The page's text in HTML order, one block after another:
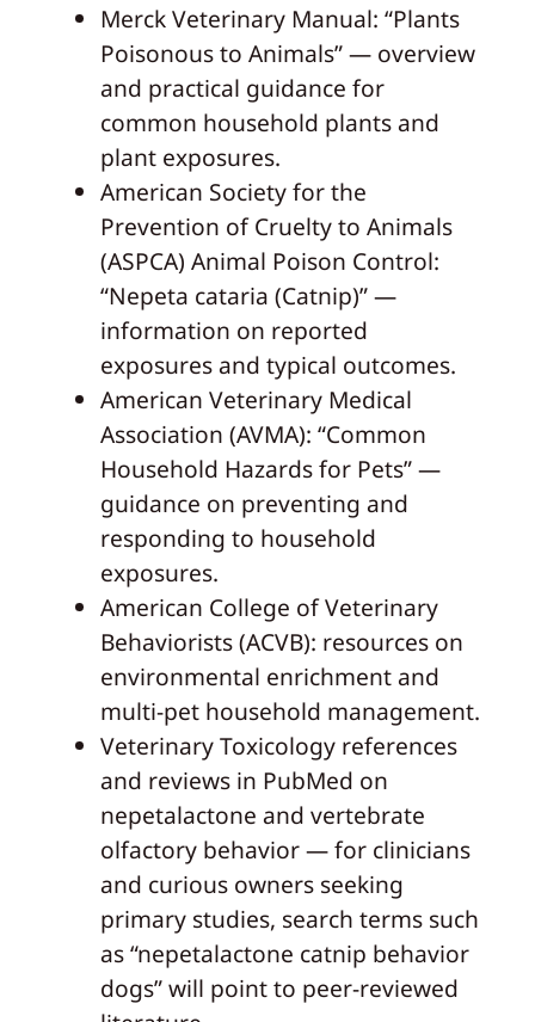
Merck Veterinary Manual: “Plants
Poisonous to Animals” — overview
and practical guidance for
common household plants and
plant exposures.
American Society for the
Prevention of Cruelty to Animals
(ASPCA) Animal Poison Control:
“Nepeta cataria (Catnip)” —
information on reported
exposures and typical outcomes.
American Veterinary Medical
Association (AVMA): “Common
Household Hazards for Pets” —
guidance on preventing and
responding to household
exposures.
American College of Veterinary
Behaviorists (ACVB): resources on
environmental enrichment and
multi-pet household management.
Veterinary Toxicology references
and reviews in PubMed on
nepetalactone and vertebrate
olfactory behavior — for clinicians
and curious owners seeking
primary studies, search terms such
as “nepetalactone catnip behavior
dogs” will point to peer-reviewed